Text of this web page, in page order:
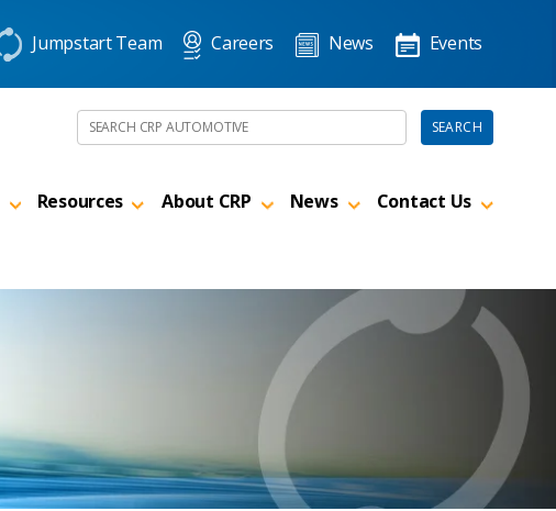
Jumpstart Team Careers News Events
Search the site SEARCH
Resources About CRP News Contact Us